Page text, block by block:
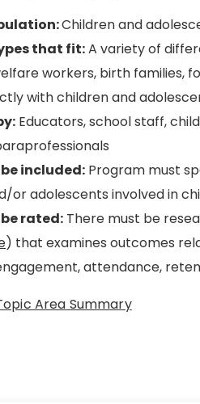
Children and
that fit:A variety of
workers, birth families,
with children and
Educators, school staff,
included: Program must
or adolescents involved in
rated: There must be
) that examines outcomes
attendance,
Area Summary